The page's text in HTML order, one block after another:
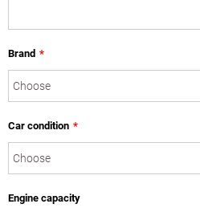
Brand *
Car condition *
Engine capacity